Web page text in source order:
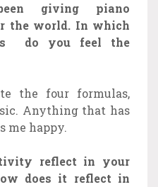
giving piano
the world. In which
do you feel the
the four formulas,
Anything that has
me happy.
reflect in your
does it reflect in